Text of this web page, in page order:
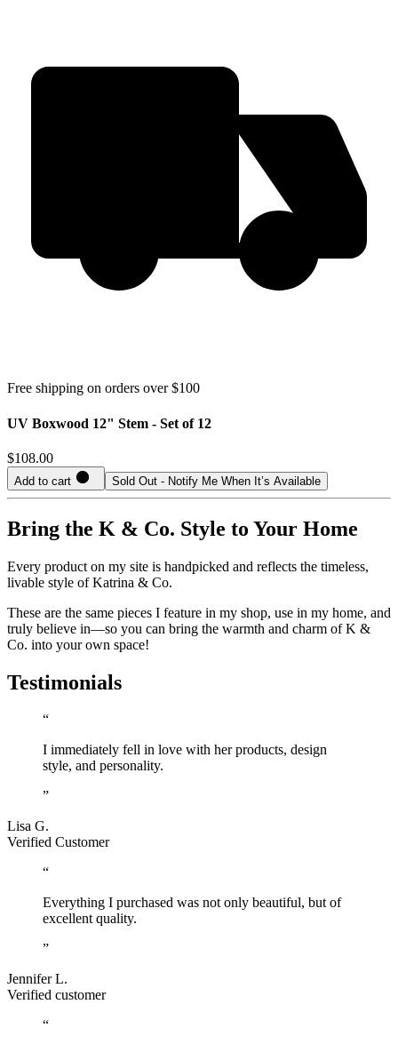
Free shipping on orders over $100
UV Boxwood 12" Stem - Set of 12
$108.00
Add to cart Sold Out - Notify Me When It’s Available
Bring the K & Co. Style to Your Home
Every product on my site is handpicked and reflects the timeless,
livable style of Katrina & Co.
These are the same pieces I feature in my shop, use in my home, and
truly believe in—so you can bring the warmth and charm of K &
Co. into your own space!
Testimonials
“
I immediately fell in love with her products, design
style, and personality.
”
Lisa G.
Verified Customer
“
Everything I purchased was not only beautiful, but of
excellent quality.
”
Jennifer L.
Verified customer
“